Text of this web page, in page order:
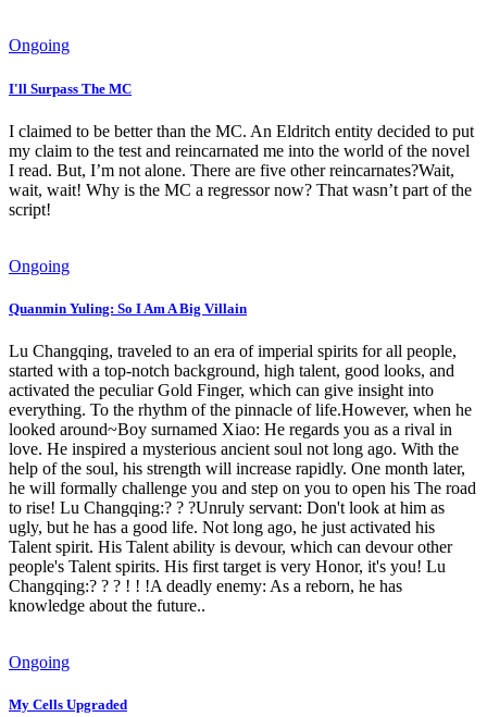
Ongoing
I'll Surpass The MC
I claimed to be better than the MC. An Eldritch entity decided to put
my claim to the test and reincarnated me into the world of the novel
I read. But, I’m not alone. There are five other reincarnates?Wait,
wait, wait! Why is the MC a regressor now? That wasn’t part of the
script!
Ongoing
Quanmin Yuling: So I Am A Big Villain
Lu Changqing, traveled to an era of imperial spirits for all people,
started with a top-notch background, high talent, good looks, and
activated the peculiar Gold Finger, which can give insight into
everything. To the rhythm of the pinnacle of life.However, when he
looked around~Boy surnamed Xiao: He regards you as a rival in
love. He inspired a mysterious ancient soul not long ago. With the
help of the soul, his strength will increase rapidly. One month later,
he will formally challenge you and step on you to open his The road
to rise! Lu Changqing:? ? ?Unruly servant: Don't look at him as
ugly, but he has a good life. Not long ago, he just activated his
Talent spirit. His Talent ability is devour, which can devour other
people's Talent spirits. His first target is very Honor, it's you! Lu
Changqing:? ? ? ! ! !A deadly enemy: As a reborn, he has
knowledge about the future..
Ongoing
My Cells Upgraded